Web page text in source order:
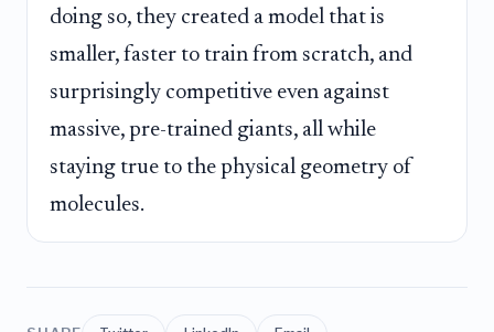
doing so, they created a model that is
smaller, faster to train from scratch, and
surprisingly competitive even against
massive, pre-trained giants, all while
staying true to the physical geometry of
molecules.